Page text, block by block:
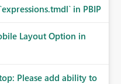
in PBIP
Layout Option in
Please add ability to